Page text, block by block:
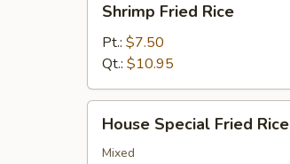
Fried
Rice
Shrimp Fried Rice
Pt.: $7.50
Qt.: $10.95
Special
Fried
House Special Fried Rice
Mixed